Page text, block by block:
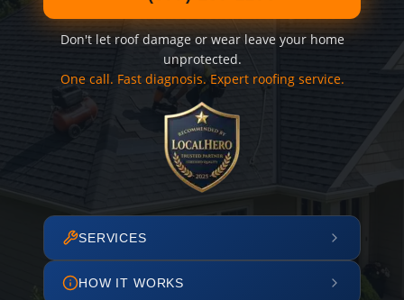
Don't let roof damage or wear leave your home
unprotected.
One call. Fast diagnosis. Expert roofing service.
SERVICES
HOW IT WORKS